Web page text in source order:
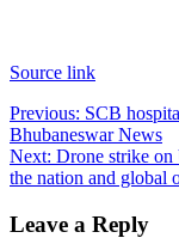
Source link
Post
navigation
Previous: SCB
Bhubaneswar News
Next: Drone strike
the nation and global
Leave a Reply